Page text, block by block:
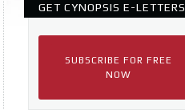
GET CYNOPSIS E-LETTERS
SUBSCRIBE FOR FREE
NOW